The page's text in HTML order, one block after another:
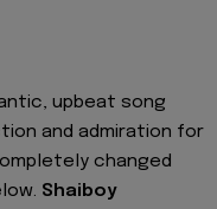
upbeat song
and admiration for
changed
Shaiboy